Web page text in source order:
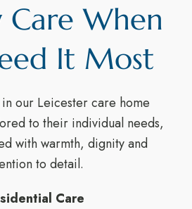
When
It Most
our Leicester care home
to their individual needs,
with warmth, dignity and
to detail.
Care